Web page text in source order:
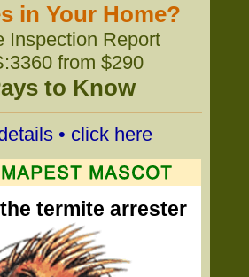
in Your Home?
Inspection Report
from $290
to Know
• click here
termite arrester